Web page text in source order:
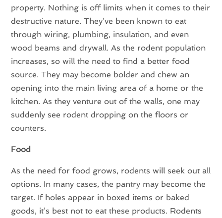
property. Nothing is off limits when it comes to their
destructive nature. They’ve been known to eat
through wiring, plumbing, insulation, and even
wood beams and drywall. As the rodent population
increases, so will the need to find a better food
source. They may become bolder and chew an
opening into the main living area of a home or the
kitchen. As they venture out of the walls, one may
suddenly see rodent dropping on the floors or
counters.
Food
As the need for food grows, rodents will seek out all
options. In many cases, the pantry may become the
target. If holes appear in boxed items or baked
goods, it’s best not to eat these products. Rodents